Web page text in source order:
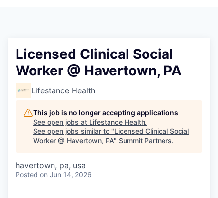
Licensed Clinical Social
Worker @ Havertown, PA
Lifestance Health
This job is no longer accepting applications
See open jobs at Lifestance Health.
See open jobs similar to "Licensed Clinical Social
Worker @ Havertown, PA" Summit Partners.
havertown, pa, usa
Posted on Jun 14, 2026